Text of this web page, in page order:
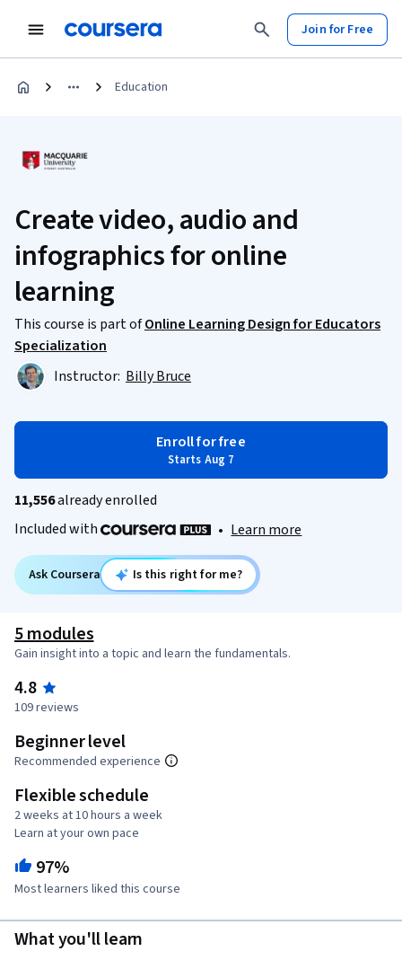
Join for Free
Education
Create video, audio and
infographics for online
learning
This course is part ofOnline Learning Design for Educators
Specialization
Instructor: Billy Bruce
Enroll for free
Starts Aug 7
11,556already enrolled
Included with
• Learn more
Ask Coursera Is this right for me?
5 modules
Gain insight into a topic and learn the fundamentals.
4.8
109 reviews
Beginner level
Recommended experience
Flexible schedule
2 weeks at 10 hours a week
Learn at your own pace
97%
Most learners liked this course
What you'll learn